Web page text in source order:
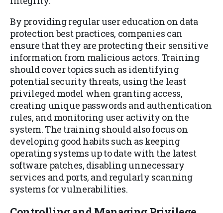
By providing regular user education on data
protection best practices, companies can
ensure that they are protecting their sensitive
information from malicious actors. Training
should cover topics such as identifying
potential security threats, using the least
privileged model when granting access,
creating unique passwords and authentication
rules, and monitoring user activity on the
system. The training should also focus on
developing good habits such as keeping
operating systems up to date with the latest
software patches, disabling unnecessary
services and ports, and regularly scanning
systems for vulnerabilities.